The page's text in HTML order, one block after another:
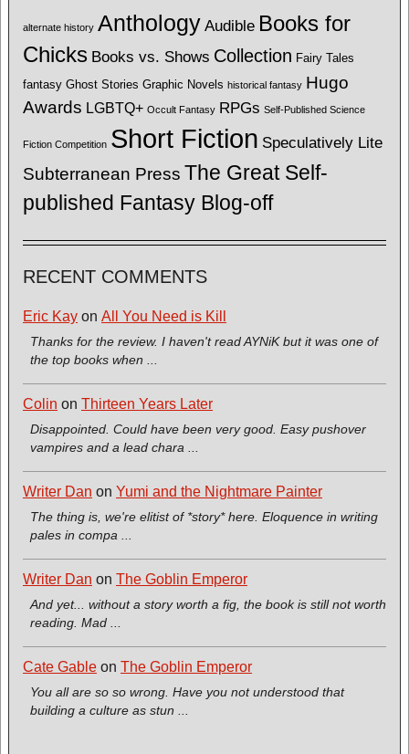
alternate history Anthology Audible Books for
Chicks Books vs. Shows Collection Fairy Tales
fantasy Ghost Stories Graphic Novels historical fantasy Hugo
Awards LGBTQ+ Occult Fantasy RPGs Self-Published Science
Fiction Competition Short Fiction Speculatively Lite
Subterranean Press The Great Self-
published Fantasy Blog-off
RECENT COMMENTS
Eric Kay on All You Need is Kill
Thanks for the review. I haven't read AYNiK but it was one of
the top books when ...
Colin on Thirteen Years Later
Disappointed. Could have been very good. Easy pushover
vampires and a lead chara ...
Writer Dan on Yumi and the Nightmare Painter
The thing is, we're elitist of *story* here. Eloquence in writing
pales in compa ...
Writer Dan on The Goblin Emperor
And yet... without a story worth a fig, the book is still not worth
reading. Mad ...
Cate Gable on The Goblin Emperor
You all are so so wrong. Have you not understood that
building a culture as stun ...